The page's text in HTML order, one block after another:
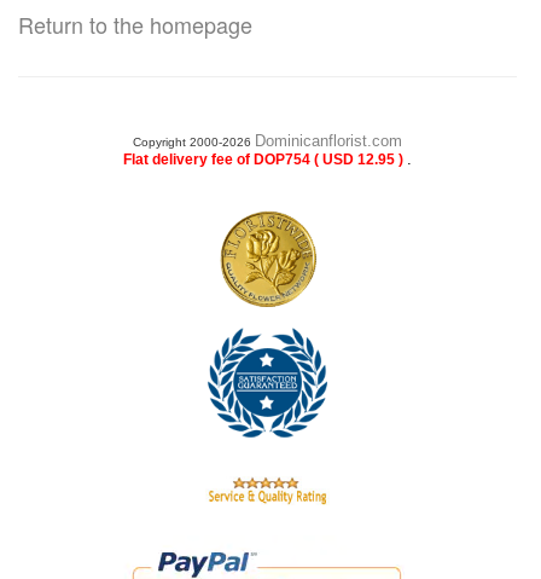
Return to the homepage
Copyright 2000-2026 Dominicanflorist.com
Flat delivery fee of DOP754 ( USD 12.95 ) .